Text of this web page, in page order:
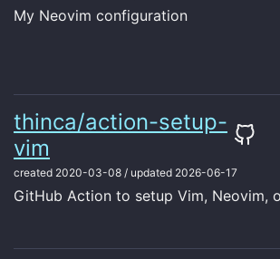
My Neovim configuration
thinca/action-setup-
vim
created 2020-03-08 / updated 2026-06-17
GitHub Action to setup Vim, Neovim,